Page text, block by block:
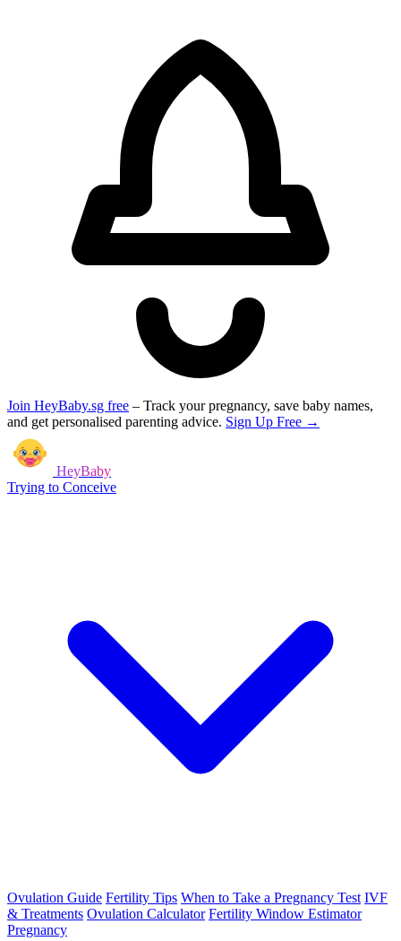
Join HeyBaby.sg free – Track your pregnancy, save baby names,
and get personalised parenting advice. Sign Up Free →
HeyBaby
Trying to Conceive
Ovulation Guide Fertility Tips When to Take a Pregnancy Test IVF
& Treatments Ovulation Calculator Fertility Window Estimator
Pregnancy